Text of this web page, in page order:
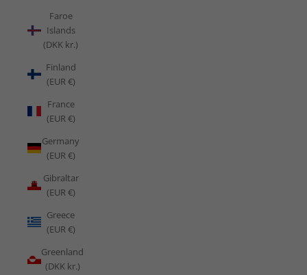
Faroe
Islands
(DKK kr.)
Finland
(EUR €)
France
(EUR €)
Germany
(EUR €)
Gibraltar
(EUR €)
Greece
(EUR €)
Greenland
(DKK kr.)